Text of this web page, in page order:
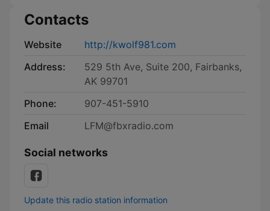
Contacts
Website
http://kwolf981.com
Address:
529 5th Ave, Suite 200, Fairbanks,
AK 99701
Phone:
907-451-5910
Email
LFM@fbxradio.com
Social networks
Update this radio station information